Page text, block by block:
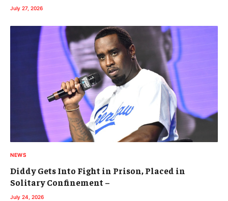
July 27, 2026
NEWS
Diddy Gets Into Fight in Prison, Placed in
Solitary Confinement –
July 24, 2026